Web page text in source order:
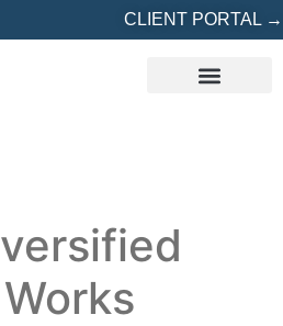
CLIENT PORTAL →